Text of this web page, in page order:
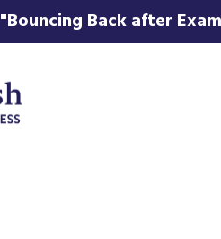
"Bouncing Back after